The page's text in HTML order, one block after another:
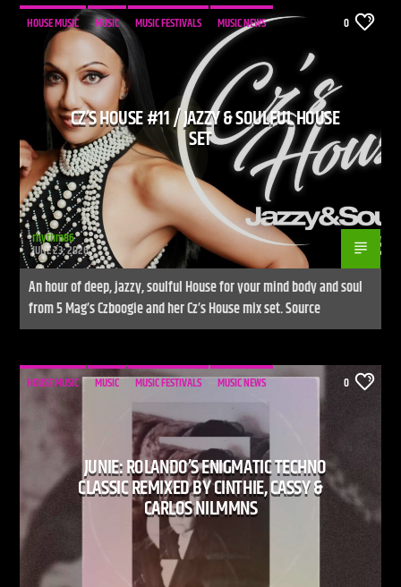
HOUSE MUSIC MUSIC MUSIC FESTIVALS MUSIC NEWS 0
CZ’S HOUSE #11 / JAZZY & SOULFUL HOUSE
SET
rhythm86
JUNE 23, 2026
An hour of deep, jazzy, soulful House for your mind body and soul
from 5 Mag’s Czboogie and her Cz’s House mix set. Source
HOUSE MUSIC MUSIC MUSIC FESTIVALS MUSIC NEWS 0
JUNIE: ROLANDO’S ENIGMATIC TECHNO
CLASSIC REMIXED BY CINTHIE, CASSY &
CARLOS NILMMNS